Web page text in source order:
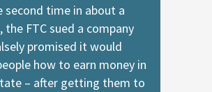
second time in about a
the FTC sued a company
promised it would
how to earn money in
– after getting them to